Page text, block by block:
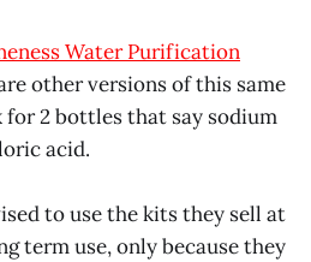
Water Purification
other versions of this same
2 bottles that say sodium
acid.
to use the kits they sell at
term use, only because they